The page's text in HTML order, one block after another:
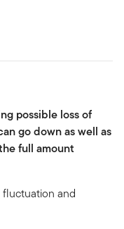
possible loss of
go down as well as
full amount
and